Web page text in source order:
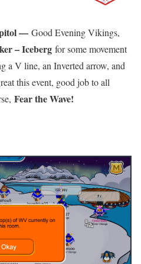
— Good Evening Vikings,
– Iceberg for some movement
a V line, an Inverted arrow, and
this event, good job to all
Fear the Wave!